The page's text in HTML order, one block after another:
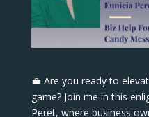
💼 Are you ready to
game? Join me in this
Peret, where business